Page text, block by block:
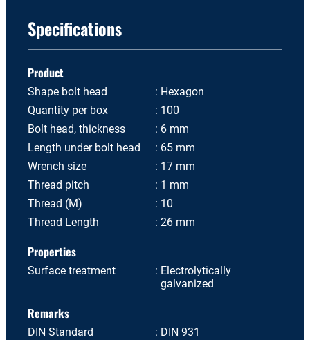
Specifications
Product
Shape bolt head
Hexagon
Quantity per box
100
Bolt head, thickness
6 mm
Length under bolt head
65 mm
Wrench size
17 mm
Thread pitch
1 mm
Thread (M)
10
Thread Length
26 mm
Properties
Surface treatment
Electrolytically
galvanized
Remarks
DIN Standard
DIN 931